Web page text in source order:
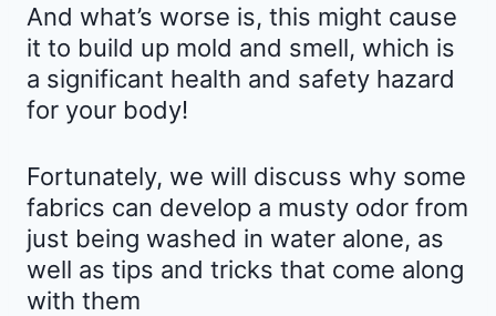
And what’s worse is, this might cause
it to build up mold and smell, which is
a significant health and safety hazard
for your body!
Fortunately, we will discuss why some
fabrics can develop a musty odor from
just being washed in water alone, as
well as tips and tricks that come along
with them